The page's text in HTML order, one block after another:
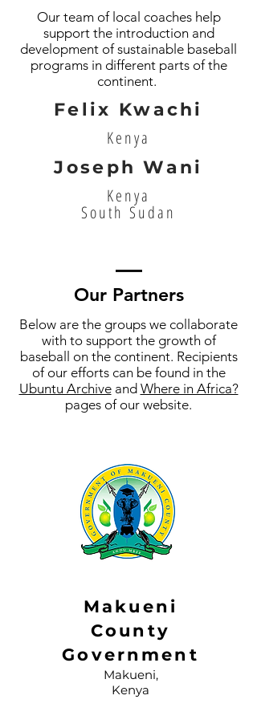
Our team of local coaches help
support the introduction and
development of sustainable baseball
programs in different parts of the
continent.
Felix Kwachi
Kenya
Joseph Wani
Kenya
South Sudan
Our Partners
Below are the groups we collaborate
with to support the growth of
baseball on the continent. Recipients
of our efforts can be found in the
Ubuntu Archiveand Where in Africa?
pages of our website.
Makueni
County
Government
Makueni,
Kenya